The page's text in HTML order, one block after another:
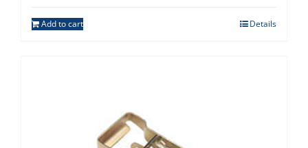
Add to cart Details